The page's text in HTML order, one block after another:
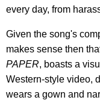
every day, from
Given the song's
makes sense then
PAPER, boasts a
Western-style video,
wears a gown and